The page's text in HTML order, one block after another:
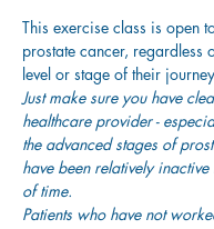
This exercise class is open
prostate cancer, regardless
level or stage of their
Just make sure you have
healthcare provider -
the advanced stages of
have been relatively
of time.
Patients who have not